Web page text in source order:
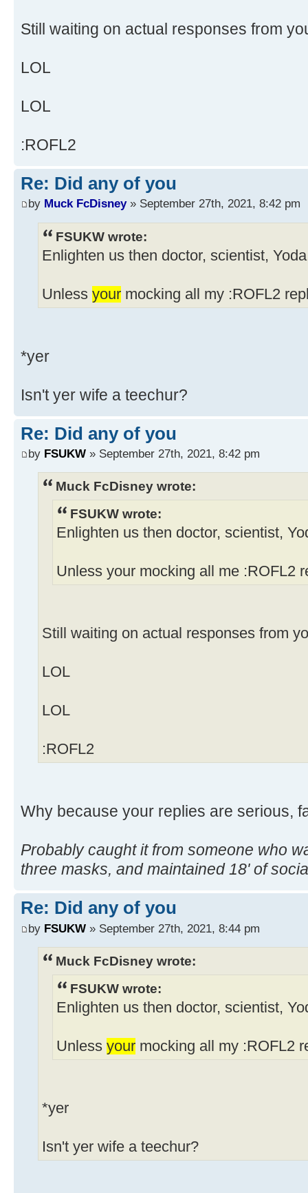
Still waiting on actual responses from
LOL
LOL
:ROFL2
Re: Did any of you
by Muck FcDisney» September 27th, 2021, 8:42 pm
FSUKW wrote:
Enlighten us then doctor, scientist,
Unless your mocking all my :ROFL2
*yer
Isn't yer wife a teechur?
Re: Did any of you
by FSUKW » September 27th, 2021, 8:42 pm
Muck FcDisney wrote:
FSUKW wrote:
Enlighten us then doctor, scientist,
Unless your mocking all me :ROFL2
Still waiting on actual responses from
LOL
LOL
:ROFL2
Why because your replies are serious,
Probably caught it from someone who
three masks, and maintained 18' of
Re: Did any of you
by FSUKW » September 27th, 2021, 8:44 pm
Muck FcDisney wrote:
FSUKW wrote:
Enlighten us then doctor, scientist,
Unless your mocking all my :ROFL2
*yer
Isn't yer wife a teechur?